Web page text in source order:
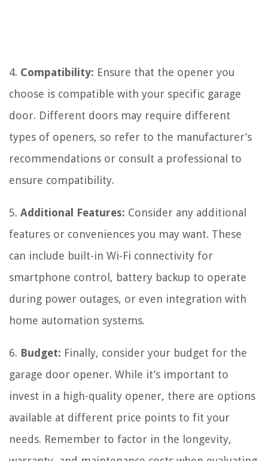
4. Compatibility: Ensure that the opener you
choose is compatible with your specific garage
door. Different doors may require different
types of openers, so refer to the manufacturer’s
recommendations or consult a professional to
ensure compatibility.
5. Additional Features: Consider any additional
features or conveniences you may want. These
can include built-in Wi-Fi connectivity for
smartphone control, battery backup to operate
during power outages, or even integration with
home automation systems.
6. Budget: Finally, consider your budget for the
garage door opener. While it’s important to
invest in a high-quality opener, there are options
available at different price points to fit your
needs. Remember to factor in the longevity,